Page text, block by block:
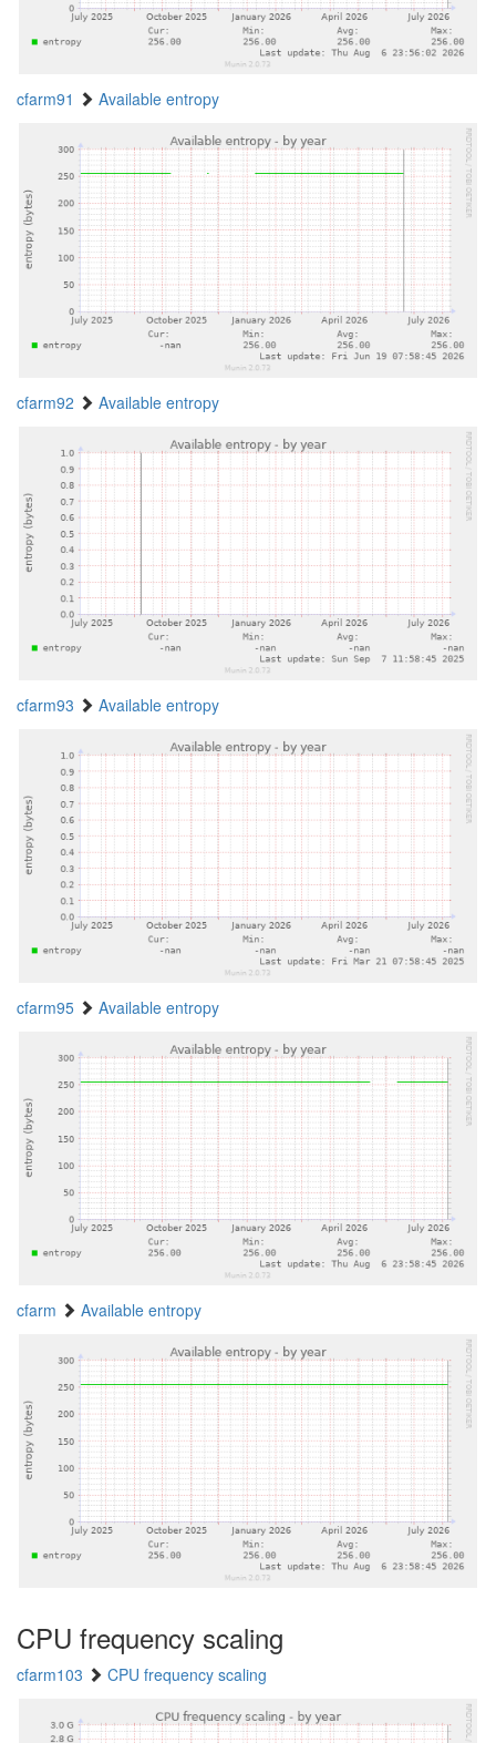
cfarm91 Available entropy
cfarm92 Available entropy
cfarm93 Available entropy
cfarm95 Available entropy
cfarm Available entropy
CPU frequency scaling
cfarm103 CPU frequency scaling